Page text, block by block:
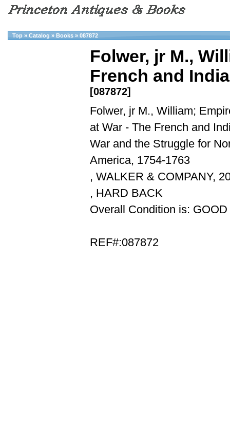
Top » Catalog » Books » 087872
Folwer, jr M.,
French and
[087872]
Folwer, jr M., William;
at War - The French and
War and the Struggle for
America, 1754-1763
, WALKER & COMPANY,
, HARD BACK
Overall Condition is: GOOD
REF#:087872